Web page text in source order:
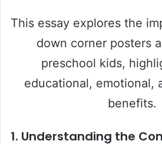
This essay explores the
down corner posters
preschool kids,
educational, emotional,
benefits.
1. Understanding the